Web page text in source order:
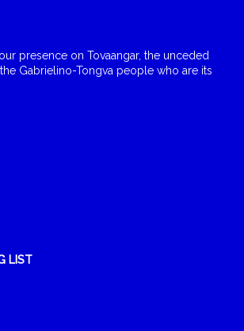
presence on Tovaangar, the unceded
Gabrielino-Tongva people who are its
LIST